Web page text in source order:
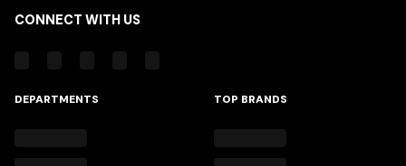
CONNECT WITH US
DEPARTMENTS TOP BRANDS